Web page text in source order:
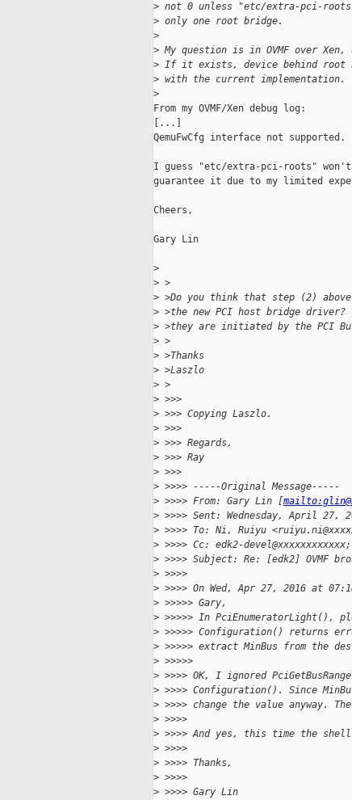
> not 0 unless "etc/extra-pci-
> only one root bridge.
>
> My question is in OVMF over
> If it exists, device behind root
> with the current implementation.
>
From my OVMF/Xen debug log:
[...]
QemuFwCfg interface not supported.
I guess "etc/extra-pci-roots"
guarantee it due to my limited
Cheers,
Gary Lin
>
> >
> >Do you think that step (2)
> >the new PCI host bridge
> >they are initiated by the PCI
> >
> >Thanks
> >Laszlo
> >
> >>>
> >>> Copying Laszlo.
> >>>
> >>> Regards,
> >>> Ray
> >>>
> >>>> -----Original Message-----
> >>>> From: Gary Lin [
> >>>> Sent: Wednesday, April 27,
> >>>> To: Ni, Ruiyu
> >>>> Cc: edk2-
> >>>> Subject: Re: [edk2] OVMF
> >>>>
> >>>> On Wed, Apr 27, 2016 at
> >>>>> Gary,
> >>>>> In PciEnumeratorLight(),
> >>>>> Configuration() returns
> >>>>> extract MinBus from the
> >>>>>
> >>>> OK, I ignored
> >>>> Configuration(). Since
> >>>> change the value anyway.
> >>>>
> >>>> And yes, this time the shell
> >>>>
> >>>> Thanks,
> >>>>
> >>>> Gary Lin